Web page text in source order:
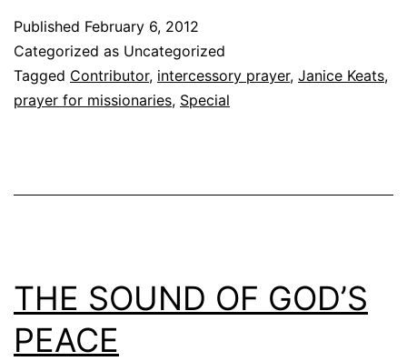
Published February 6, 2012
Categorized as Uncategorized
Tagged Contributor, intercessory prayer, Janice Keats,
prayer for missionaries, Special
THE SOUND OF GOD’S
PEACE